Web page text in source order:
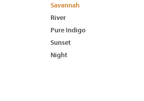
Savannah
River
Pure Indigo
Sunset
Night